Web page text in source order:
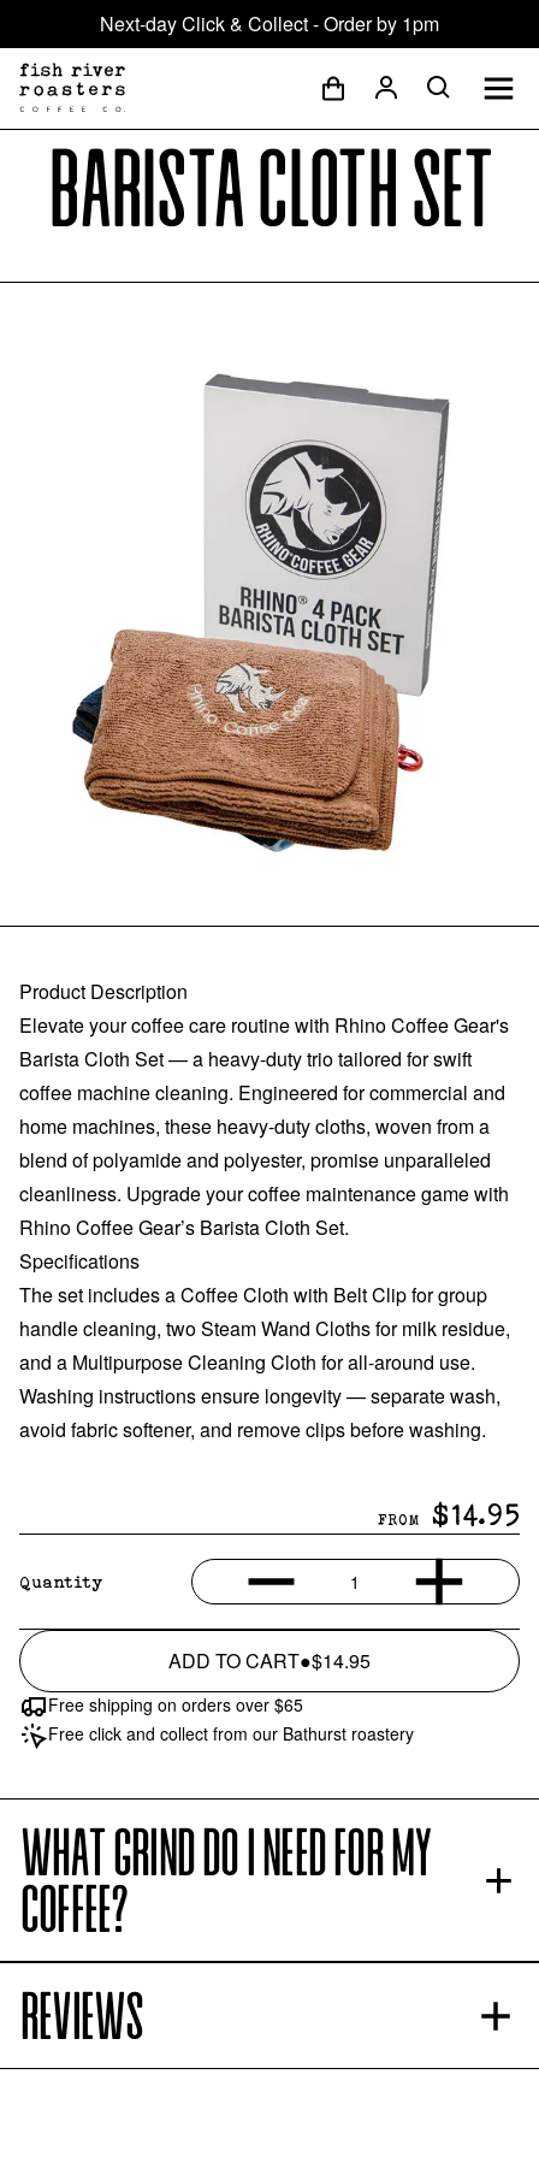
Next-day Click & Collect - Order by 1pm
Barista Cloth Set
Product Description
Elevate your coffee care routine with Rhino Coffee Gear's
Barista Cloth Set — a heavy-duty trio tailored for swift
coffee machine cleaning. Engineered for commercial and
home machines, these heavy-duty cloths, woven from a
blend of polyamide and polyester, promise unparalleled
cleanliness. Upgrade your coffee maintenance game with
Rhino Coffee Gear’s Barista Cloth Set.
Specifications
The set includes a Coffee Cloth with Belt Clip for group
handle cleaning, two Steam Wand Cloths for milk residue,
and a Multipurpose Cleaning Cloth for all-around use.
Washing instructions ensure longevity — separate wash,
avoid fabric softener, and remove clips before washing.
FROM $14.95
Quantity 1
ADD TO CART●$14.95
Free shipping on orders over $65
Free click and collect from our Bathurst roastery
WHAT GRIND DO I NEED FOR MY
COFFEE?
REVIEWS